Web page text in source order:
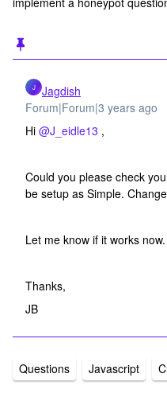
J
Jagdish
Forum|Forum|3 years ago
Hi @J_eidle13 ,
Could you please check
be setup as Simple.
Let me know if it works now.
Thanks,
JB
Questions Javascript